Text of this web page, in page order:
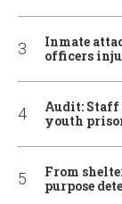
Inmate
officers
Audit: Staff
youth
From
purpose